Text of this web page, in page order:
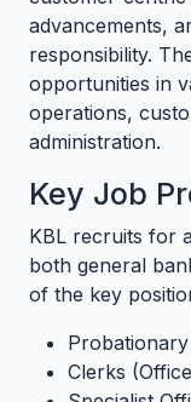
advancements,
responsibility.
opportunities in
operations,
administration.
Key Job
KBL recruits for
both general
of the key
Clerks